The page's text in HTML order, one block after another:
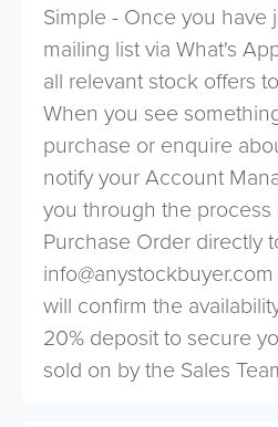
Simple - Once you have
mailing list via What's
all relevant stock offers
When you see
purchase or enquire
notify your Account
you through the process
Purchase Order directly
info@anystockbuyer.com
will confirm the
20% deposit to secure
sold on by the Sales